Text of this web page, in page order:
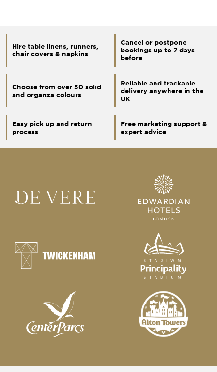
Hire table linens, runners,
chair covers & napkins
Cancel or postpone
bookings up to 7 days
before
Choose from over 50 solid
and organza colours
Reliable and trackable
delivery anywhere in the
UK
Easy pick up and return
process
Free marketing support &
expert advice